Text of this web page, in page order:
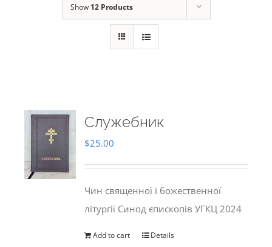
Show 12 Products
Служебник
$25.00
Чин священної і божественної
літургії Синод єпископів УГКЦ 2024
Add to cart Details